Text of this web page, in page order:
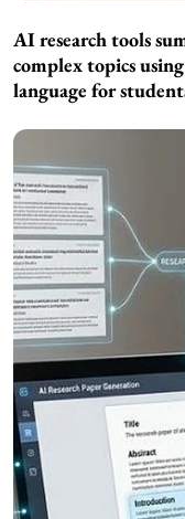
AI research tools
complex topics
language for